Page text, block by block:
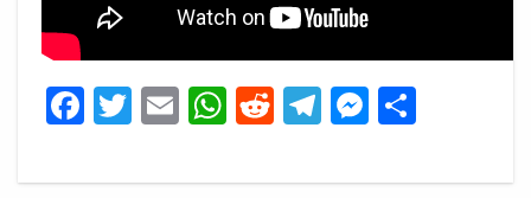
Facebook
Twitter
EmailWhatsApp
Reddit
Telegram